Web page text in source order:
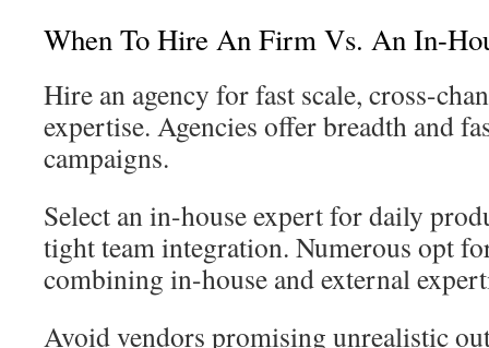
When To Hire An Firm Vs. An In-
Hire an agency for fast scale, cross-
expertise. Agencies offer breadth and
campaigns.
Select an in-house expert for daily
tight team integration. Numerous opt
combining in-house and external
Avoid vendors promising unrealistic